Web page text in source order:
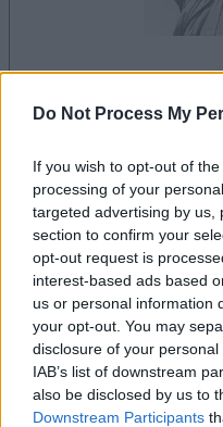
Do Not Process My
If you wish to opt-out of
processing of your
targeted advertising by us,
section to confirm your
opt-out request is
interest-based ads based
us or personal information
your opt-out. You may
disclosure of your
IAB’s list of downstream
also be disclosed by us to
Downstream Participants
Werbung
Best Daily American
Spieler mochten auch: